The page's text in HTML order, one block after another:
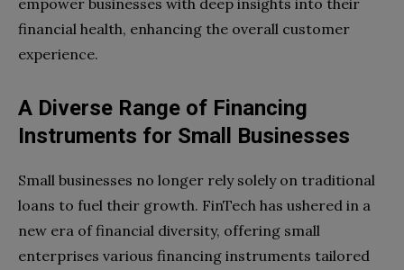
financial health, enhancing the overall customer
experience.
A Diverse Range of Financing
Instruments for Small Businesses
Small businesses no longer rely solely on traditional
loans to fuel their growth. FinTech has ushered in a
new era of financial diversity, offering small
enterprises various financing instruments tailored